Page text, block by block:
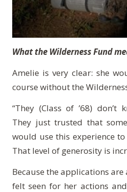
What the Wilderness Fund
Amelie is very clear: she
course without the
“They (Class of ’68) don’t
They just trusted that
would use this experience
That level of generosity is
Because the applications are
felt seen for her actions